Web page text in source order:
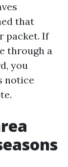
that
packet. If
through a
you
notice